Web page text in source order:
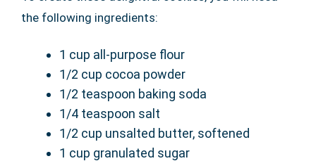
the following ingredients:
1 cup all-purpose flour
1/2 cup cocoa powder
1/2 teaspoon baking soda
1/4 teaspoon salt
1/2 cup unsalted butter, softened
1 cup granulated sugar